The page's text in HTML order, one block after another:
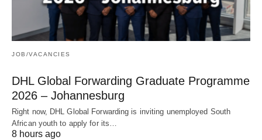
JOB/VACANCIES
DHL Global Forwarding Graduate Programme
2026 – Johannesburg
Right now, DHL Global Forwarding is inviting unemployed South
African youth to apply for its…
8 hours ago